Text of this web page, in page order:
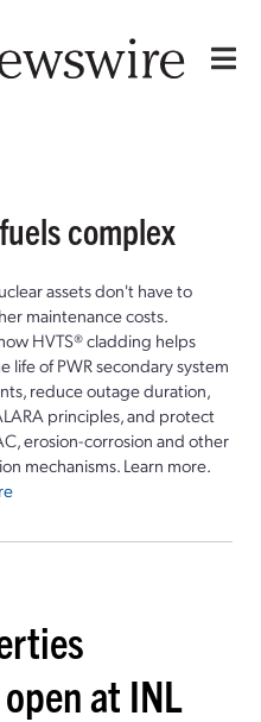
complex
assets don't have to
maintenance costs.
HVTS® cladding helps
life of PWR secondary system
reduce outage duration,
principles, and protect
erosion-corrosion and other
mechanisms. Learn more.
at INL